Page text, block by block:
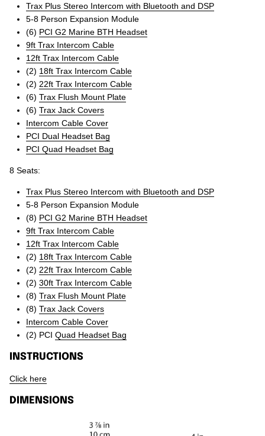
Trax Plus Stereo Intercom with Bluetooth and DSP
5-8 Person Expansion Module
(6) PCI G2 Marine BTH Headset
9ft Trax Intercom Cable
12ft Trax Intercom Cable
(2) 18ft Trax Intercom Cable
(2) 22ft Trax Intercom Cable
(6) Trax Flush Mount Plate
(6) Trax Jack Covers
Intercom Cable Cover
PCI Dual Headset Bag
PCI Quad Headset Bag
8 Seats:
Trax Plus Stereo Intercom with Bluetooth and DSP
5-8 Person Expansion Module
(8) PCI G2 Marine BTH Headset
9ft Trax Intercom Cable
12ft Trax Intercom Cable
(2) 18ft Trax Intercom Cable
(2) 22ft Trax Intercom Cable
(2) 30ft Trax Intercom Cable
(8) Trax Flush Mount Plate
(8) Trax Jack Covers
Intercom Cable Cover
(2) PCI Quad Headset Bag
INSTRUCTIONS
Click here
DIMENSIONS